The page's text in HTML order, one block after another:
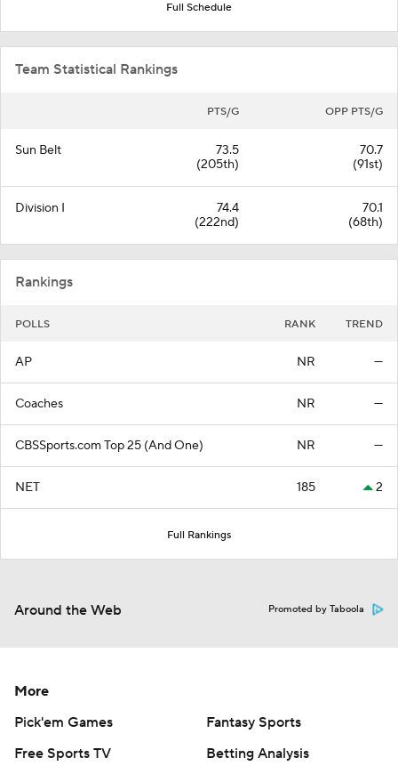
Full Schedule
Team Statistical Rankings
PTS/G OPP PTS/G
Sun Belt
73.5
(205th)
70.7
(91st)
Division I
74.4
(222nd)
70.1
(68th)
Rankings
POLLS RANK TREND
AP NR —
Coaches NR —
CBSSports.com Top 25 (And One) NR —
NET 185 2
Full Rankings
Around the Web Promoted by Taboola
More
Pick'em Games
Fantasy Sports
Free Sports TV
Betting Analysis